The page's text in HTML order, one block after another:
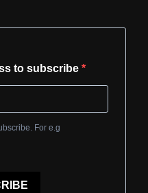
to subscribe
For e.g